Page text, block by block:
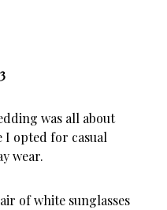
was all about
opted for casual
wear.
of white sunglasses